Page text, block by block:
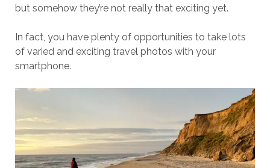
but somehow they’re not really that exciting yet.
In fact, you have plenty of opportunities to take lots
of varied and exciting travel photos with your
smartphone.